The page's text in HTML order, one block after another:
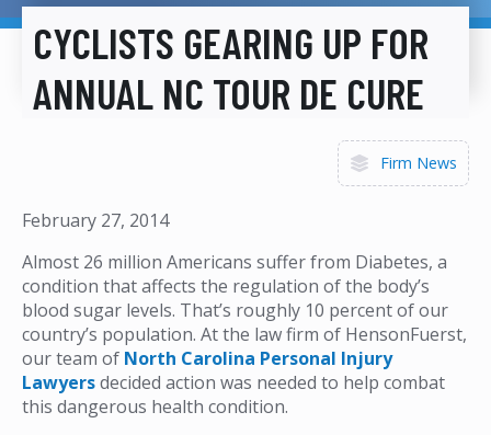
CYCLISTS GEARING UP FOR
ANNUAL NC TOUR DE CURE
Firm News
February 27, 2014
Almost 26 million Americans suffer from Diabetes, a
condition that affects the regulation of the body’s
blood sugar levels. That’s roughly 10 percent of our
country’s population. At the law firm of HensonFuerst,
our team of North Carolina Personal Injury
Lawyersdecided action was needed to help combat
this dangerous health condition.